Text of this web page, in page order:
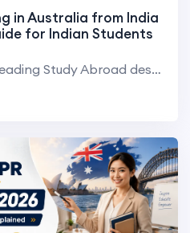
in Australia from India
for Indian Students
Australia is one of the leading Study Abroad destinations for Indian students. Australia boasts worl...